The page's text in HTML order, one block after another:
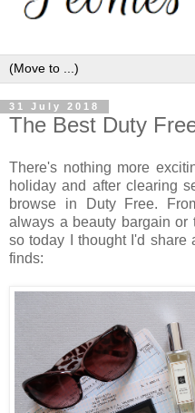
31 July 2018
The Best Duty
There's nothing more
holiday and after clearing
browse in Duty Free.
always a beauty bargain or
so today I thought I'd share
finds: